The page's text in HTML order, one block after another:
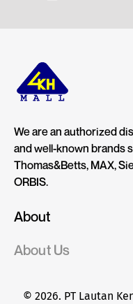
We are an authorized
and well-known brands
Thomas&Betts, MAX,
ORBIS.
About
About Us
© 2026. PT Lautan